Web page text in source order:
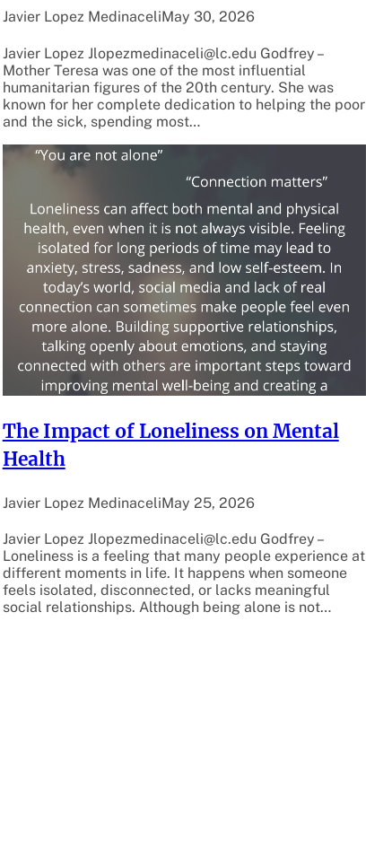
Javier Lopez MedinaceliMay 30, 2026
Javier Lopez Jlopezmedinaceli@lc.edu Godfrey –
Mother Teresa was one of the most influential
humanitarian figures of the 20th century. She was
known for her complete dedication to helping the poor
and the sick, spending most…
The Impact of Loneliness on Mental
Health
Javier Lopez MedinaceliMay 25, 2026
Javier Lopez Jlopezmedinaceli@lc.edu Godfrey –
Loneliness is a feeling that many people experience at
different moments in life. It happens when someone
feels isolated, disconnected, or lacks meaningful
social relationships. Although being alone is not…